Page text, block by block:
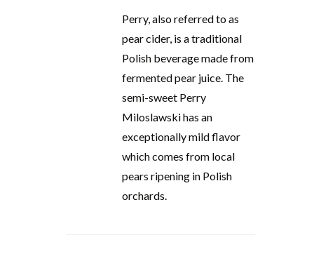
Perry, also referred to as
pear cider, is a traditional
Polish beverage made from
fermented pear juice. The
semi-sweet Perry
Miloslawski has an
exceptionally mild flavor
which comes from local
pears ripening in Polish
orchards.